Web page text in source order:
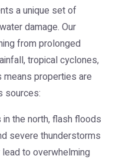
a unique set of
damage. Our
from prolonged
tropical cyclones,
means properties are
sources:
the north, flash floods
severe thunderstorms
to overwhelming